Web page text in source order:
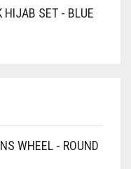
HIJAB SET - BLUE
WHEEL - ROUND